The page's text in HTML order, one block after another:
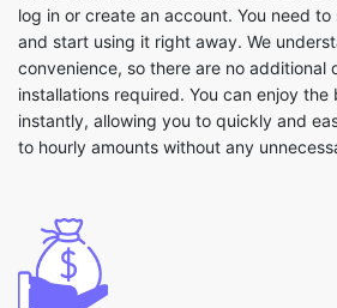
log in or create an account. You need
and start using it right away. We
convenience, so there are no additional
installations required. You can enjoy
instantly, allowing you to quickly and
to hourly amounts without any